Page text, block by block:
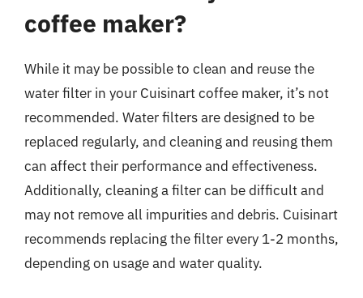
coffee maker?
While it may be possible to clean and reuse the
water filter in your Cuisinart coffee maker, it’s not
recommended. Water filters are designed to be
replaced regularly, and cleaning and reusing them
can affect their performance and effectiveness.
Additionally, cleaning a filter can be difficult and
may not remove all impurities and debris. Cuisinart
recommends replacing the filter every 1-2 months,
depending on usage and water quality.